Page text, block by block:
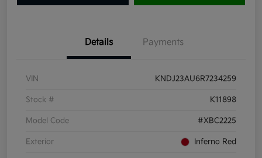
Details Payments
VIN KNDJ23AU6R7234259
Stock # K11898
Model Code #XBC2225
Exterior Inferno Red